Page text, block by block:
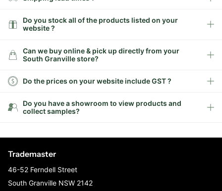
Do you stock all of the products listed on your
website ?
Can we buy online & pick up directly from your
South Granville store?
Do the prices on your website include GST ?
Do you have a showroom to view products and
collect samples?
Trademaster
46-52 Ferndell Street
South Granville NSW 2142